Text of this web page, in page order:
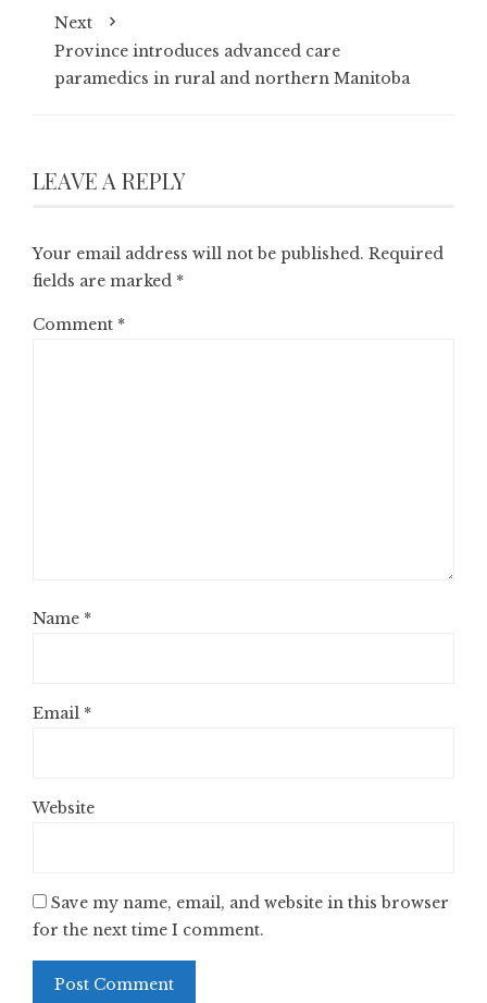
Next
Province introduces advanced care
paramedics in rural and northern Manitoba
LEAVE A REPLY
Your email address will not be published. Required
fields are marked *
Comment *
Name *
Email *
Website
Save my name, email, and website in this browser
for the next time I comment.